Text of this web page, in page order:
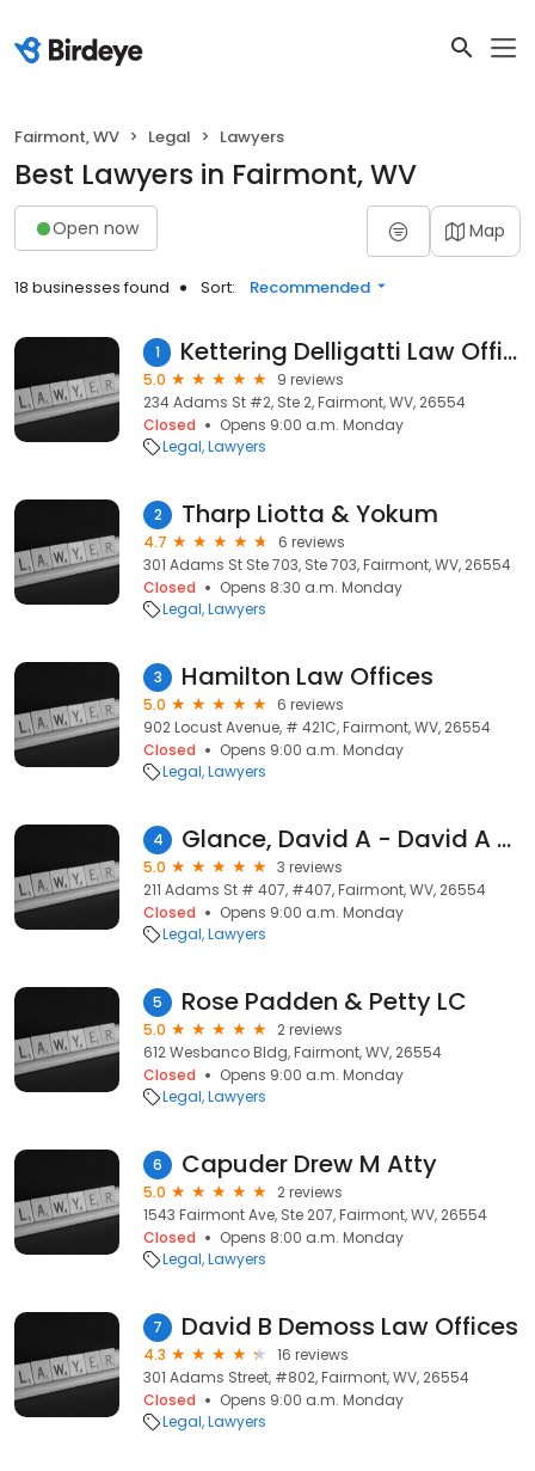
Fairmont, WV Legal Lawyers
Best Lawyers in Fairmont, WV
Open now Map
18 businesses found Sort: Recommended
1 Kettering Delligatti Law Offices
5.0
9 reviews
234 Adams St #2, Ste 2, Fairmont, WV, 26554
Closed
Opens 9:00 a.m. Monday
Legal Lawyers
2 Tharp Liotta & Yokum
4.7
6 reviews
301 Adams St Ste 703, Ste 703, Fairmont, WV, 26554
Closed
Opens 8:30 a.m. Monday
Legal Lawyers
3 Hamilton Law Offices
5.0
6 reviews
902 Locust Avenue, # 421C, Fairmont, WV, 26554
Closed
Opens 9:00 a.m. Monday
Legal Lawyers
4 Glance, David A - David A Glance Law Office
5.0
3 reviews
211 Adams St # 407, #407, Fairmont, WV, 26554
Closed
Opens 9:00 a.m. Monday
Legal Lawyers
5 Rose Padden & Petty LC
5.0
2 reviews
612 Wesbanco Bldg, Fairmont, WV, 26554
Closed
Opens 9:00 a.m. Monday
Legal Lawyers
6 Capuder Drew M Atty
5.0
2 reviews
1543 Fairmont Ave, Ste 207, Fairmont, WV, 26554
Closed
Opens 8:00 a.m. Monday
Legal Lawyers
7 David B Demoss Law Offices
4.3
16 reviews
301 Adams Street, #802, Fairmont, WV, 26554
Closed
Opens 9:00 a.m. Monday
Legal Lawyers